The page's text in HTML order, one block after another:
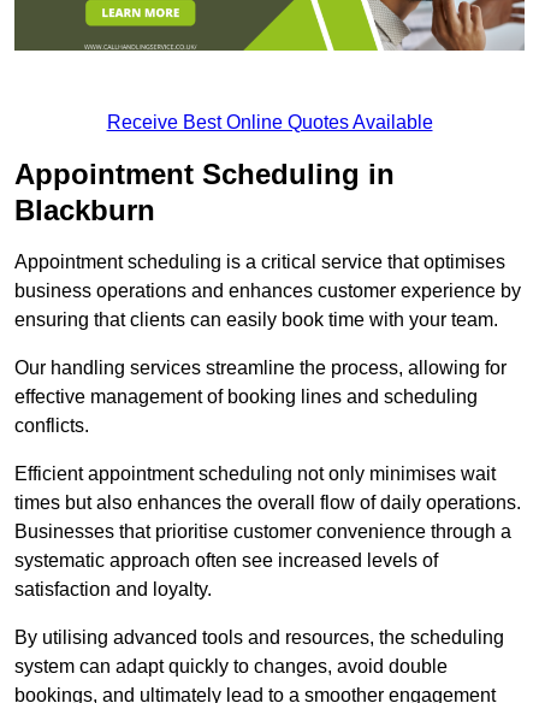
Receive Best Online Quotes Available
Appointment Scheduling in
Blackburn
Appointment scheduling is a critical service that optimises
business operations and enhances customer experience by
ensuring that clients can easily book time with your team.
Our handling services streamline the process, allowing for
effective management of booking lines and scheduling
conflicts.
Efficient appointment scheduling not only minimises wait
times but also enhances the overall flow of daily operations.
Businesses that prioritise customer convenience through a
systematic approach often see increased levels of
satisfaction and loyalty.
By utilising advanced tools and resources, the scheduling
system can adapt quickly to changes, avoid double
bookings, and ultimately lead to a smoother engagement